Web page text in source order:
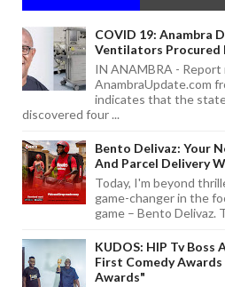
COVID 19: Anambra
Ventilators Procured
IN ANAMBRA - Report
AnambraUpdate.com
indicates that the
discovered four ...
Bento Delivaz: Your
And Parcel Delivery
Today, I'm beyond
game-changer in the
game – Bento Delivaz.
KUDOS: HIP Tv Boss
First Comedy
Awards"